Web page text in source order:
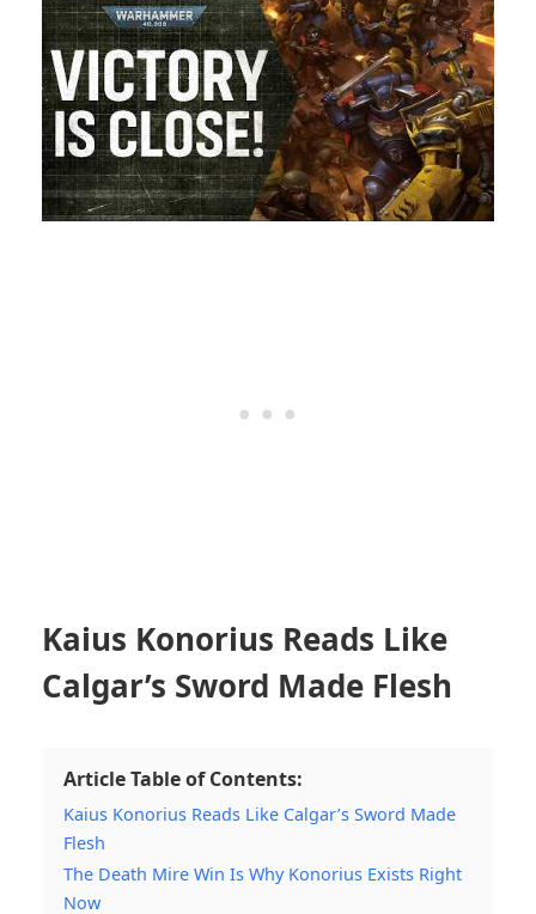
Kaius Konorius Reads Like
Calgar’s Sword Made Flesh
Article Table of Contents:
Kaius Konorius Reads Like Calgar’s Sword Made
Flesh
The Death Mire Win Is Why Konorius Exists Right
Now